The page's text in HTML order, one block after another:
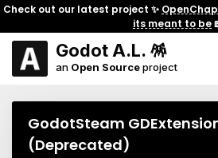
Check out our latest project ✨
its meant to be
Godot A.L. 🪅
an Open Sourceproject
GodotSteam
(Deprecated)